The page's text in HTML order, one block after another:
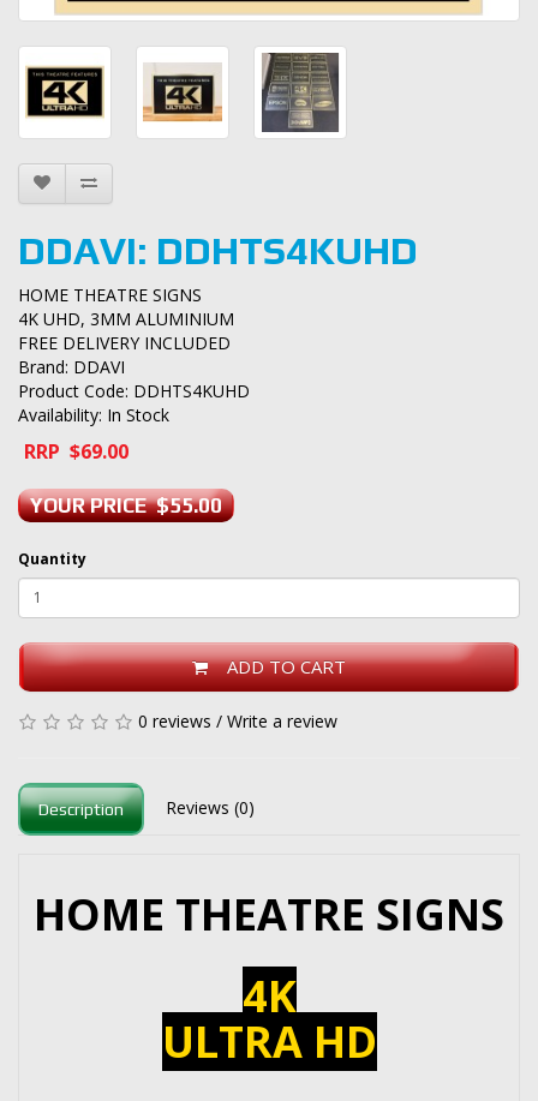
DDAVI: DDHTS4KUHD
HOME THEATRE SIGNS
4K UHD, 3MM ALUMINIUM
FREE DELIVERY INCLUDED
Brand: DDAVI
Product Code: DDHTS4KUHD
Availability: In Stock
RRP $69.00
YOUR PRICE $55.00
Quantity
ADD TO CART
0 reviews / Write a review
Description Reviews (0)
HOME THEATRE SIGNS
4K
ULTRA HD